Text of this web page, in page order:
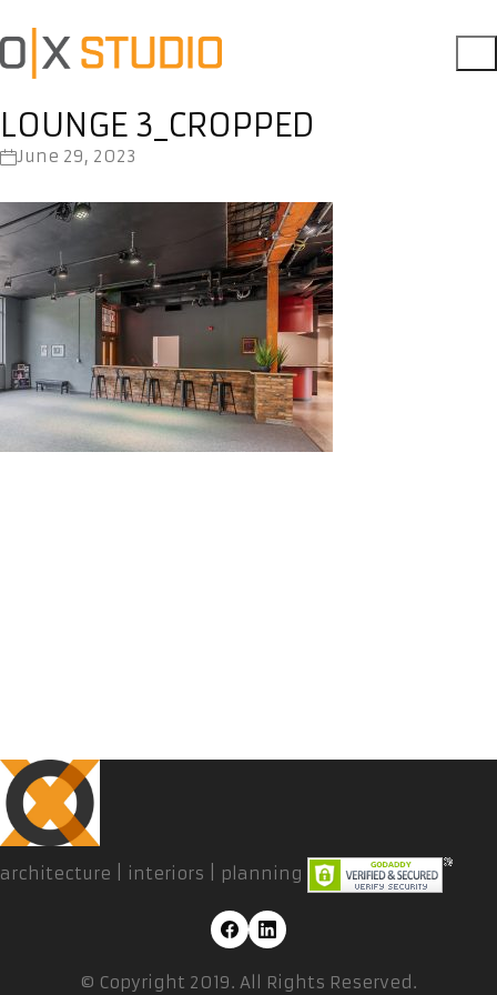
LOUNGE 3_CROPPED
June 29, 2023
architecture | interiors | planning
© Copyright 2019. All Rights Reserved.